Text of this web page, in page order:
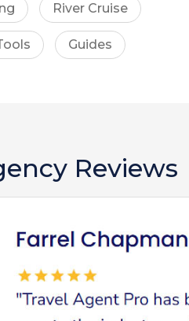
River Cruise
Guides
Reviews